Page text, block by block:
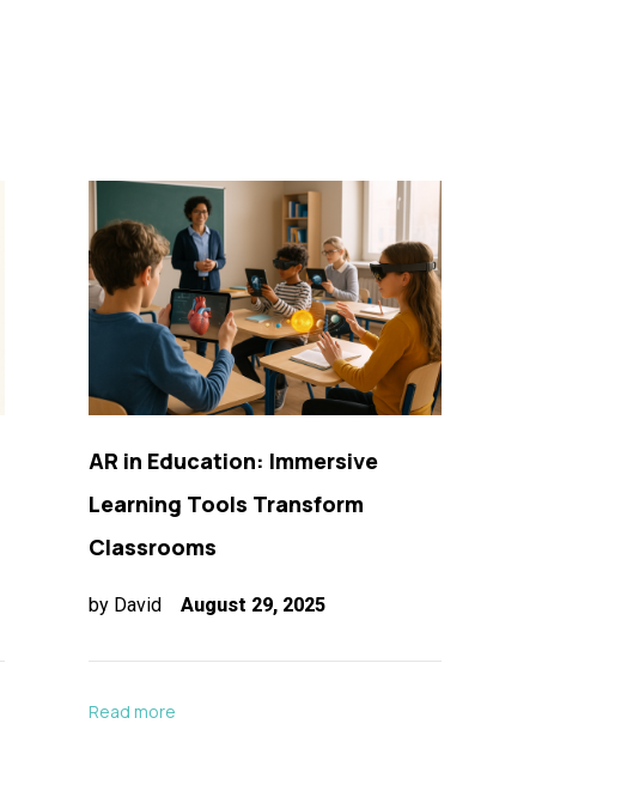
AR in Education: Immersive
Learning Tools Transform
Classrooms
by David August 29, 2025
Read more